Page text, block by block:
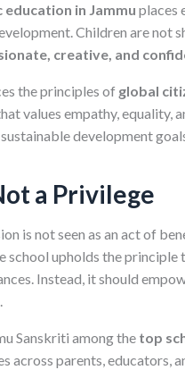
education in Jammu places
Children are not
creative, and
the principles of global
values empathy, equality,
development
a Privilege
is not seen as an act of
school upholds the
Instead, it should
Sanskriti among the top
across parents, educators,